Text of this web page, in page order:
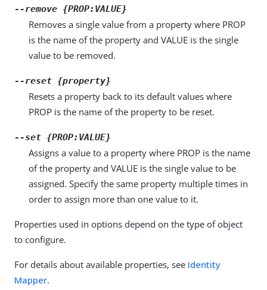
--remove {PROP:VALUE}
Removes a single value from a property where PROP
is the name of the property and VALUE is the single
value to be removed.
--reset {property}
Resets a property back to its default values where
PROP is the name of the property to be reset.
--set {PROP:VALUE}
Assigns a value to a property where PROP is the name
of the property and VALUE is the single value to be
assigned. Specify the same property multiple times in
order to assign more than one value to it.
Properties used in options depend on the type of object
to configure.
For details about available properties, see Identity
Mapper.